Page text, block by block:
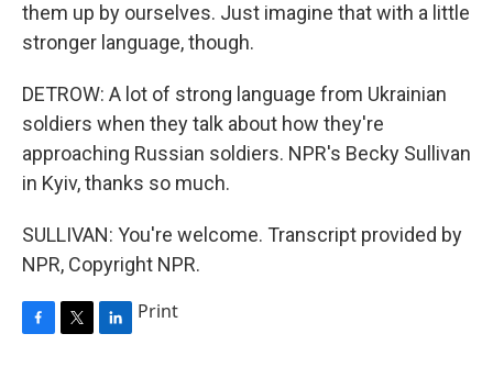
them up by ourselves. Just imagine that with a little
stronger language, though.
DETROW: A lot of strong language from Ukrainian
soldiers when they talk about how they're
approaching Russian soldiers. NPR's Becky Sullivan
in Kyiv, thanks so much.
SULLIVAN: You're welcome. Transcript provided by
NPR, Copyright NPR.
Print